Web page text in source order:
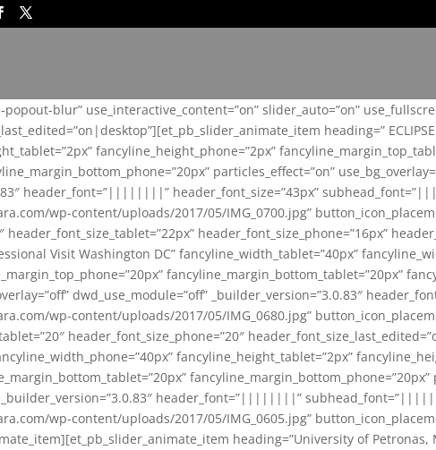
blur” use_interactive_content=”on” slider_auto=”on”
heading=”
fancyline_height_phone=”2px”
particles_effect=”on”
header_font=”||||||||” header_font_size=”43px”
wp-content/uploads/2017/05/IMG_0700.jpg”
header_font_size_tablet=”22px” header_font_size_phone=”16px”
Visit Washington DC” fancyline_width_tablet=”40px”
fancyline_margin_bottom_tablet=”20px”
dwd_use_module=”off” _builder_version=”3.0.83″
wp-content/uploads/2017/05/IMG_0680.jpg”
header_font_size_phone=”20″
fancyline_height_tablet=”2px”
fancyline_margin_bottom_phone=”20px”
_builder_version=”3.0.83″ header_font=”||||||||”
wp-content/uploads/2017/05/IMG_0605.jpg”
heading=”University of